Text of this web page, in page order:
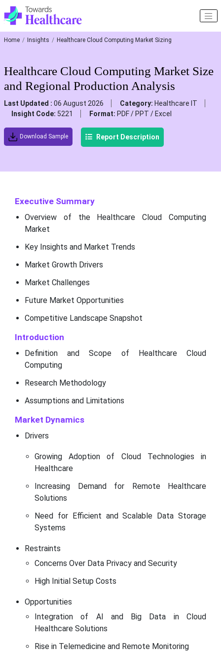
Home Insights Healthcare Cloud Computing Market Sizing
Healthcare Cloud Computing Market Size
and Regional Production Analysis
Last Updated : 06 August 2026 Category: Healthcare IT
Insight Code: 5221 Format: PDF / PPT / Excel
Download Sample Report Description
Executive Summary
Overview of the Healthcare Cloud Computing
Market
Key Insights and Market Trends
Market Growth Drivers
Market Challenges
Future Market Opportunities
Competitive Landscape Snapshot
Introduction
Definition and Scope of Healthcare Cloud
Computing
Research Methodology
Assumptions and Limitations
Market Dynamics
Drivers
Growing Adoption of Cloud Technologies in
Healthcare
Increasing Demand for Remote Healthcare
Solutions
Need for Efficient and Scalable Data Storage
Systems
Restraints
Concerns Over Data Privacy and Security
High Initial Setup Costs
Opportunities
Integration of AI and Big Data in Cloud
Healthcare Solutions
Rise in Telemedicine and Remote Monitoring